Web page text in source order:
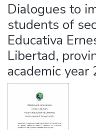
Dialogues to
students of
Educativa
Libertad,
academic